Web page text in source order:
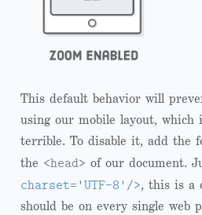
This default behavior will
using our mobile layout, which
terrible. To disable it, add the
the <head> of our document.
charset='UTF-8'/>, this is a
should be on every single web